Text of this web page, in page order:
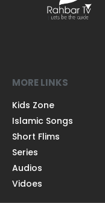
MORE LINKS
Kids Zone
Islamic Songs
Short Flims
Series
Audios
Vidoes